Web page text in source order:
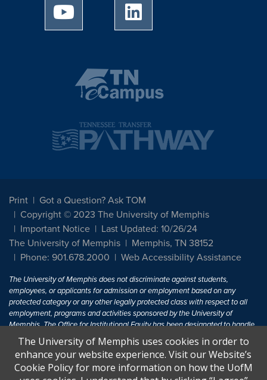
University of Memphis Youtube page
Print
Got a Question? Ask TOM
Copyright © 2023 The University of Memphis
Important Notice
Last Updated: 10/26/24
The University of Memphis
Memphis, TN 38152
Phone: 901.678.2000
Web Accessibility Assistance
The University of Memphis does not discriminate against students,
employees, or applicants for admission or employment based on any
protected category or any other legally protected class with respect to all
employment, programs and activities sponsored by the University of
Memphis. The Office for Institutional Equity has been designated to handle
inquiries regarding non-discrimination policies. For more information, visit
The University of MemphisEqual Opportunity.
Title IX of the Education Amendments of 1972 protects people from
The University of Memphis uses cookies in order to
enhance your website experience. Visit our Website’s
Cookie Policy for more information on how the UofM